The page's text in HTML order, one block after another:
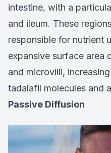
intestine, with a
and ileum. These
responsible for nutrient
expansive surface area
and microvilli,
tadalafil molecules and
Passive Diffusion